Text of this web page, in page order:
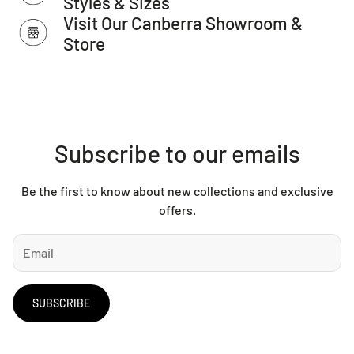
as Total Grip is used underneath rugs to prevent slippage
between the rug and the surface it is placed on.
Please Note:This item cannot be delivered to a PO Box
Visit Our Canberra Showroom &
Store
Subscribe to our emails
Be the first to know about new collections and exclusive
offers.
SUBSCRIBE